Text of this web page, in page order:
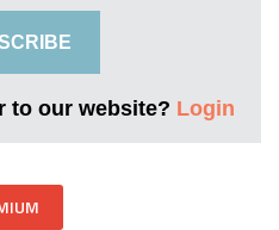
to our website? Login